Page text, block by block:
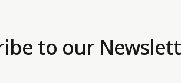
to our